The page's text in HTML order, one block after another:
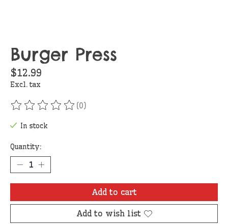
Burger Press
$12.99
Excl. tax
The rating of this product is
(0)
In stock
Quantity:
Add to cart
Add to wish list